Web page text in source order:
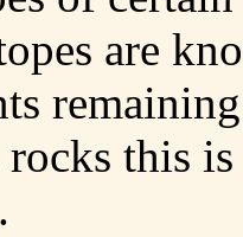
are
rocks this